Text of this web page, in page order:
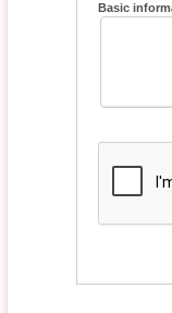
Basic